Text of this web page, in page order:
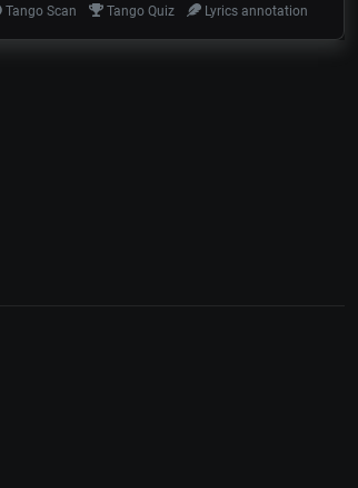
Tango Scan Tango Quiz Lyrics annotation